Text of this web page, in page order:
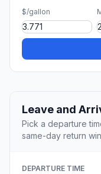
$/gallon
Leave and
Pick a departure
same-day return
DEPARTURE TIME